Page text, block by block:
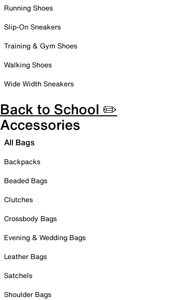
Running Shoes
Slip-On Sneakers
Training & Gym Shoes
Walking Shoes
Wide Width Sneakers
Back to School ✏️
Accessories
All Bags
Backpacks
Beaded Bags
Clutches
Crossbody Bags
Evening & Wedding Bags
Leather Bags
Satchels
Shoulder Bags